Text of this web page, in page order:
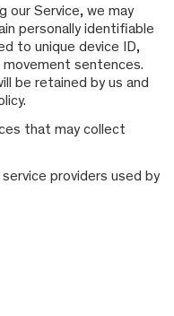
our Service, we may
personally identifiable
to unique device ID,
sentences.
be retained by us and
that may collect
providers used by